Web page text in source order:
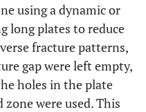
using a dynamic or
long plates to reduce
fracture patterns,
gap were left empty,
holes in the plate
were used. This